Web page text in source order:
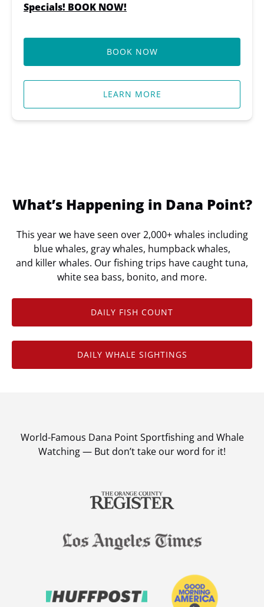
Specials! BOOK NOW!
BOOK NOW
LEARN MORE
What’s Happening in Dana Point?
This year we have seen over 2,000+ whales including
blue whales, gray whales, humpback whales,
and killer whales. Our fishing trips have caught tuna,
white sea bass, bonito, and more.
DAILY FISH COUNT
DAILY WHALE SIGHTINGS
World-Famous Dana Point Sportfishing and Whale
Watching — But don’t take our word for it!